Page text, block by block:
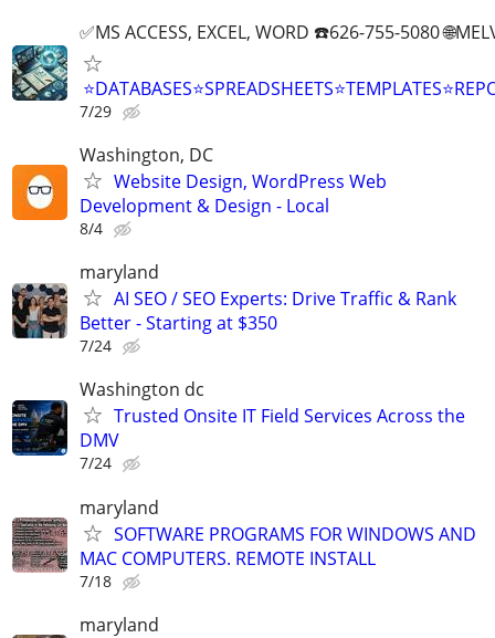
✅MS ACCESS, EXCEL, WORD ☎️626-755-5080
7/29
Washington, DC
Website Design, WordPress Web
Development & Design - Local
8/4
maryland
AI SEO / SEO Experts: Drive Traffic & Rank
Better - Starting at $350
7/24
Washington dc
Trusted Onsite IT Field Services Across the
DMV
7/24
maryland
SOFTWARE PROGRAMS FOR WINDOWS AND
MAC COMPUTERS. REMOTE INSTALL
7/18
maryland